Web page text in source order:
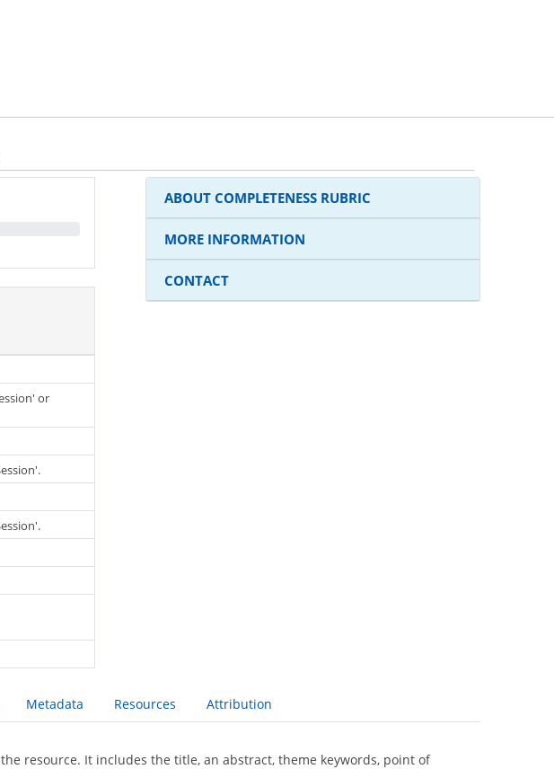
or
ABOUT COMPLETENESS RUBRIC
MORE INFORMATION
CONTACT
Metadata Resources Attribution
resource. It includes the title, an abstract, theme keywords, point of